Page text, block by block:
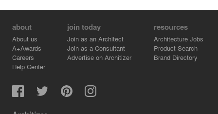
about
About us
A+Awards
Careers
Help Center
join today
Join as an Architect
Join as a Consultant
Advertise on Architizer
resources
Architecture Jobs
Product Search
Brand Directory